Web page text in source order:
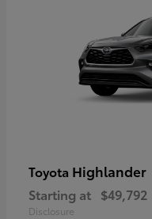
Toyota Highlander
Starting at $49,792
Disclosure